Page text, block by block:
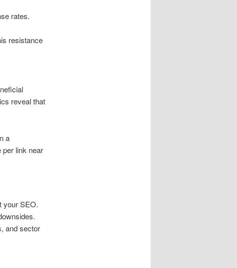
rates.
resistance
reveal that
a
per link near
your SEO.
and sector